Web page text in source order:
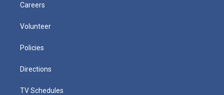
Careers
Volunteer
Policies
Directions
TV Schedules